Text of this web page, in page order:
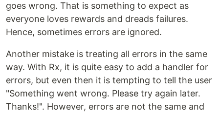
goes wrong. That is something to expect as
everyone loves rewards and dreads failures.
Hence, sometimes errors are ignored.
Another mistake is treating all errors in the same
way. With Rx, it is quite easy to add a handler for
errors, but even then it is tempting to tell the user
"Something went wrong. Please try again later.
Thanks!". However, errors are not the same and